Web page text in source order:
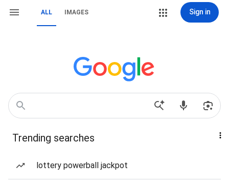
ALL IMAGES Sign in
Trending searches
lottery powerball jackpot